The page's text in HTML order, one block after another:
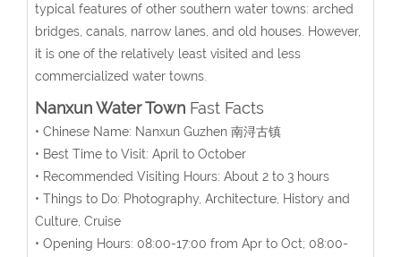
typical features of other southern water towns: arched
bridges, canals, narrow lanes, and old houses. However,
it is one of the relatively least visited and less
commercialized water towns.
Nanxun Water TownFast Facts
• Chinese Name: Nanxun Guzhen 南浔古镇
• Best Time to Visit: April to October
• Recommended Visiting Hours: About 2 to 3 hours
• Things to Do: Photography, Architecture, History and
Culture, Cruise
• Opening Hours: 08:00-17:00 from Apr to Oct; 08:00-